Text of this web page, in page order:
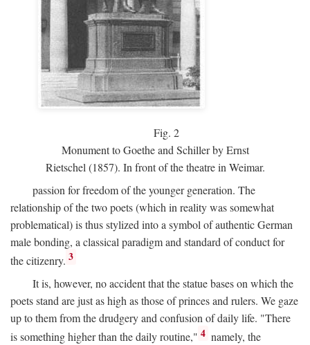
Fig. 2
Monument to Goethe and Schiller by Ernst
Rietschel (1857). In front of the theatre in Weimar.
passion for freedom of the younger generation. The
relationship of the two poets (which in reality was somewhat
problematical) is thus stylized into a symbol of authentic German
male bonding, a classical paradigm and standard of conduct for
the citizenry. 3
It is, however, no accident that the statue bases on which the
poets stand are just as high as those of princes and rulers. We gaze
up to them from the drudgery and confusion of daily life. "There
is something higher than the daily routine," 4 namely, the